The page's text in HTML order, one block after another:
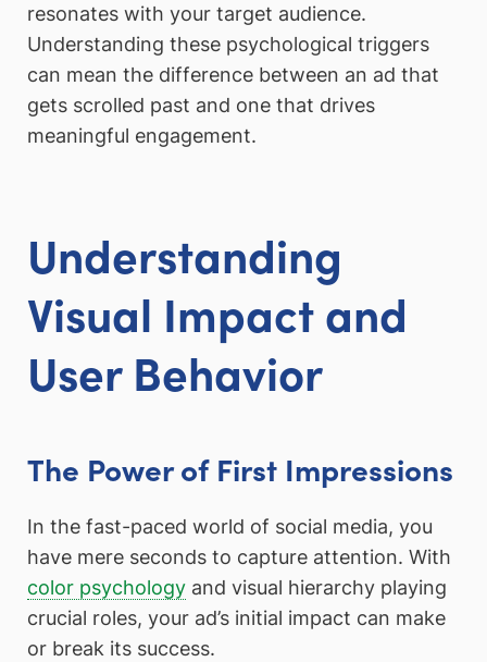
resonates with your target audience.
Understanding these psychological triggers
can mean the difference between an ad that
gets scrolled past and one that drives
meaningful engagement.
Understanding
Visual Impact and
User Behavior
The Power of First Impressions
In the fast-paced world of social media, you
have mere seconds to capture attention. With
color psychology and visual hierarchy playing
crucial roles, your ad’s initial impact can make
or break its success.